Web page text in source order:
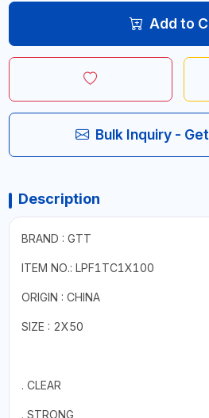
Add to
Bulk Inquiry -
Description
BRAND : GTT
ITEM NO.: LPF1TC1X100
ORIGIN : CHINA
SIZE : 2X50
. CLEAR
. STRONG